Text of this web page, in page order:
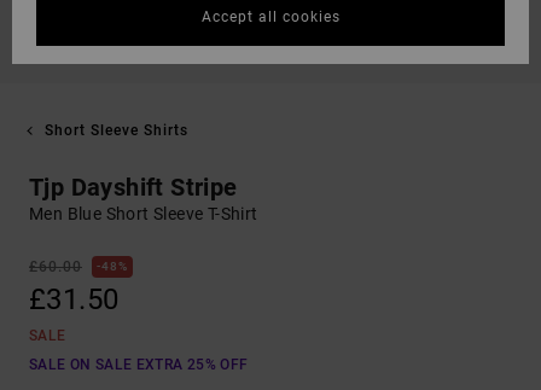
Short Sleeve Shirts
Tjp Dayshift Stripe
Men Blue Short Sleeve T-Shirt
£60.00 48%
£31.50
SALE
SALE ON SALE EXTRA 25% OFF
Accept all cookies